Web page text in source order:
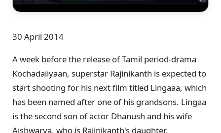
30 April 2014
A week before the release of Tamil period-drama
Kochadaiiyaan, superstar Rajinikanth is expected to
start shooting for his next film titled Lingaaa, which
has been named after one of his grandsons. Lingaa
is the second son of actor Dhanush and his wife
Aishwarya, who is Rajinikanth's daughter.